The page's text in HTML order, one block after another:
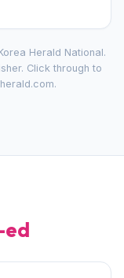
Herald National.
Click through to
.
ed